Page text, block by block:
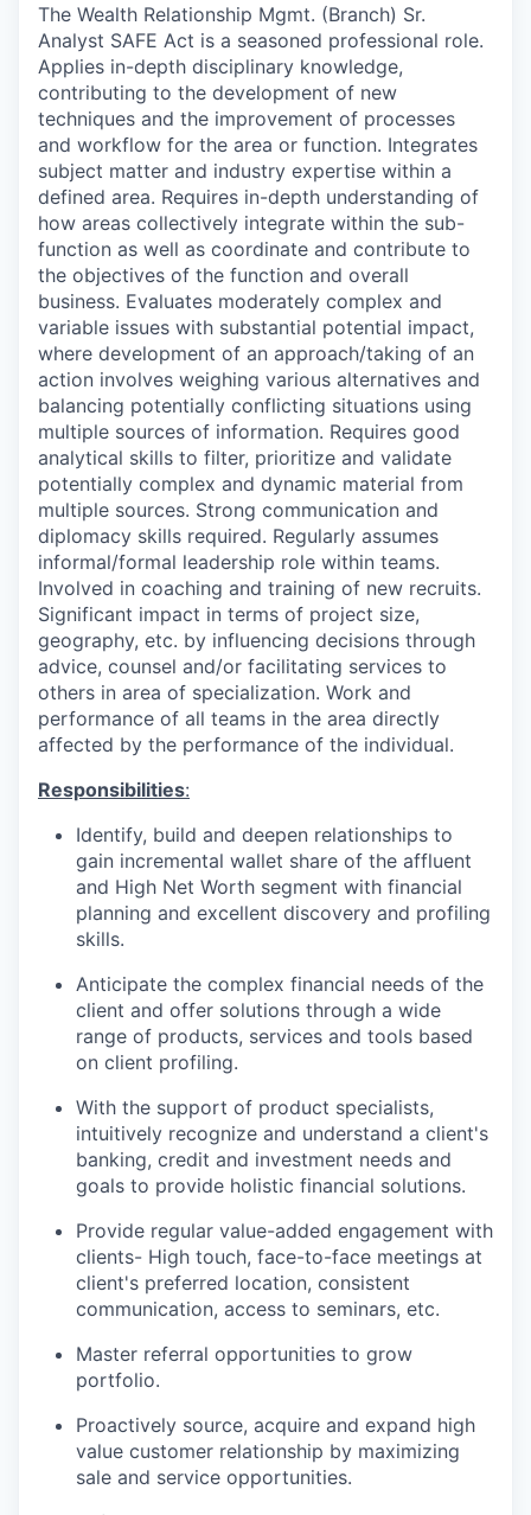
The Wealth Relationship Mgmt. (Branch) Sr.
Analyst SAFE Act is a seasoned professional role.
Applies in-depth disciplinary knowledge,
contributing to the development of new
techniques and the improvement of processes
and workflow for the area or function. Integrates
subject matter and industry expertise within a
defined area. Requires in-depth understanding of
how areas collectively integrate within the sub-
function as well as coordinate and contribute to
the objectives of the function and overall
business. Evaluates moderately complex and
variable issues with substantial potential impact,
where development of an approach/taking of an
action involves weighing various alternatives and
balancing potentially conflicting situations using
multiple sources of information. Requires good
analytical skills to filter, prioritize and validate
potentially complex and dynamic material from
multiple sources. Strong communication and
diplomacy skills required. Regularly assumes
informal/formal leadership role within teams.
Involved in coaching and training of new recruits.
Significant impact in terms of project size,
geography, etc. by influencing decisions through
advice, counsel and/or facilitating services to
others in area of specialization. Work and
performance of all teams in the area directly
affected by the performance of the individual.
Responsibilities:
Identify, build and deepen relationships to
gain incremental wallet share of the affluent
and High Net Worth segment with financial
planning and excellent discovery and profiling
skills.
Anticipate the complex financial needs of the
client and offer solutions through a wide
range of products, services and tools based
on client profiling.
With the support of product specialists,
intuitively recognize and understand a client's
banking, credit and investment needs and
goals to provide holistic financial solutions.
Provide regular value-added engagement with
clients- High touch, face-to-face meetings at
client's preferred location, consistent
communication, access to seminars, etc.
Master referral opportunities to grow
portfolio.
Proactively source, acquire and expand high
value customer relationship by maximizing
sale and service opportunities.